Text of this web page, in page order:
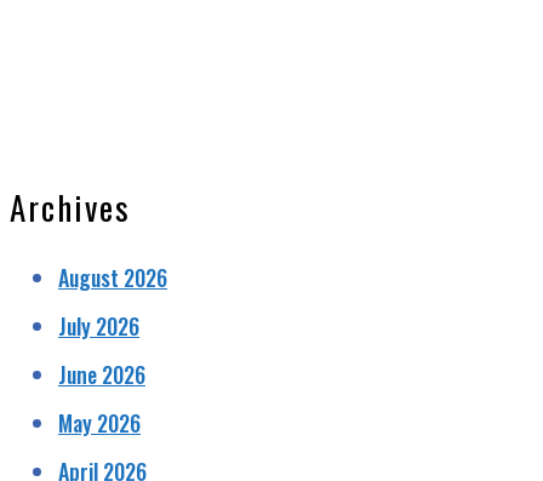
Archives
August 2026
July 2026
June 2026
May 2026
April 2026